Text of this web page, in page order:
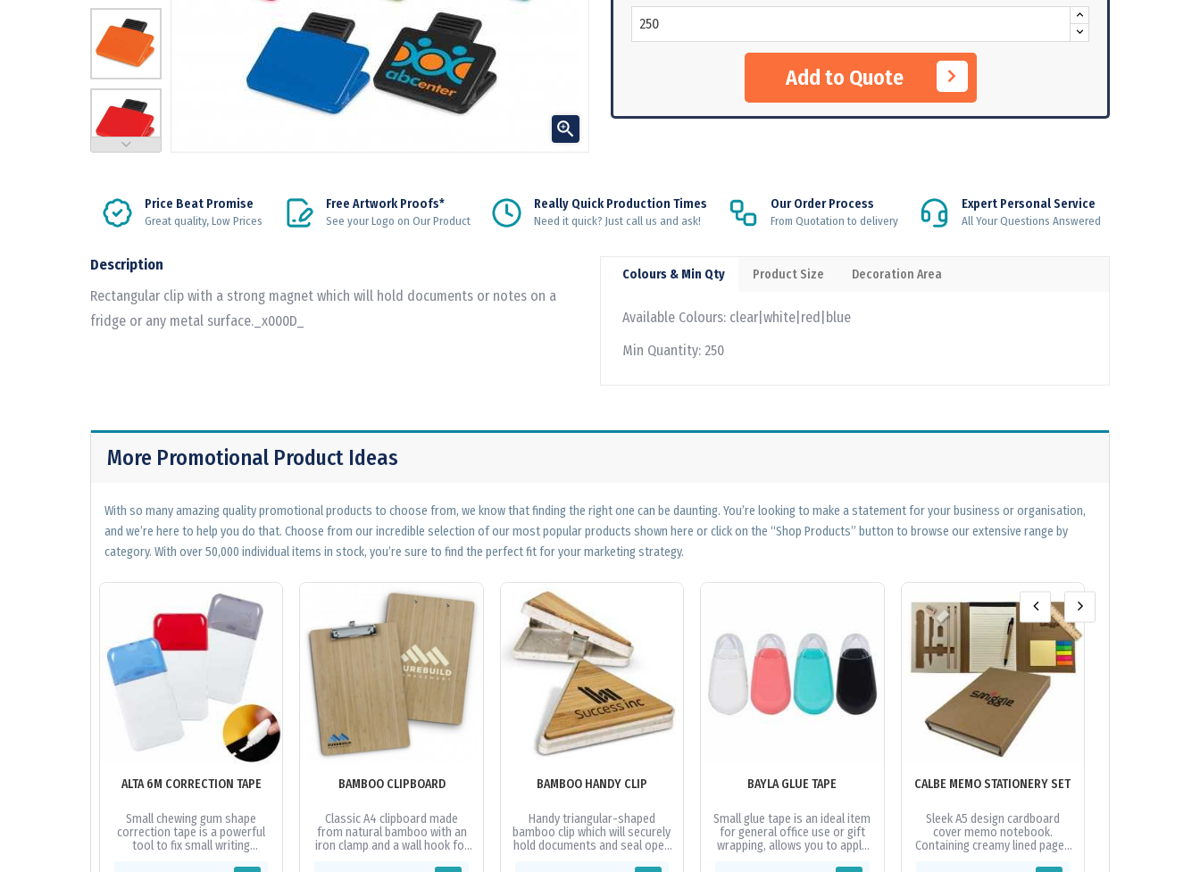

Add to Quote
Price Beat Promise
Great quality, Low Prices
Free Artwork Proofs*
See your Logo on Our Product
Really Quick Production Times
Need it quick? Just call us and ask!
Our Order Process
From Quotation to delivery
Expert Personal Service
All Your Questions Answered
Description
Rectangular clip with a strong magnet which will hold documents or notes on a
fridge or any metal surface._x000D_
Colours & Min Qty Product Size Decoration Area
Available Colours: clear|white|red|blue
Min Quantity: 250
More Promotional Product Ideas
With so many amazing quality promotional products to choose from, we know that finding the right one can be daunting. You’re looking to make a statement for your business or organisation,
and we’re here to help you do that. Choose from our incredible selection of our most popular products shown here or click on the “Shop Products” button to browse our extensive range by
category. With over 50,000 individual items in stock, you’re sure to find the perfect fit for your marketing strategy.
ALTA 6M CORRECTION TAPE
Small chewing gum shape
correction tape is a powerful
tool to fix small writing
BAMBOO CLIPBOARD
Classic A4 clipboard made
from natural bamboo with an
iron clamp and a wall hook for
BAMBOO HANDY CLIP
Handy triangular-shaped
bamboo clip which will securely
hold documents and seal open
BAYLA GLUE TAPE
Small glue tape is an ideal item
for general office use or gift
wrapping, allows you to apply
CALBE MEMO STATIONERY SET
Sleek A5 design cardboard
cover memo notebook.
Containing creamy lined paged